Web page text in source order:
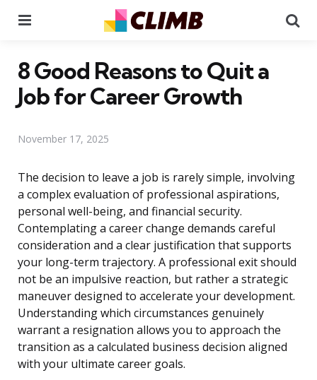
8 Good Reasons to Quit a
Job for Career Growth
November 17, 2025
The decision to leave a job is rarely simple, involving
a complex evaluation of professional aspirations,
personal well-being, and financial security.
Contemplating a career change demands careful
consideration and a clear justification that supports
your long-term trajectory. A professional exit should
not be an impulsive reaction, but rather a strategic
maneuver designed to accelerate your development.
Understanding which circumstances genuinely
warrant a resignation allows you to approach the
transition as a calculated business decision aligned
with your ultimate career goals.